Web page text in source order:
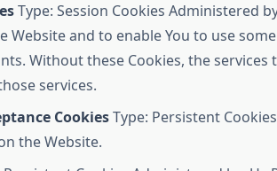
Type: Session Cookies Administered
Website and to enable You to use
Without these Cookies, the
services.
CookiesType: Persistent
the Website.